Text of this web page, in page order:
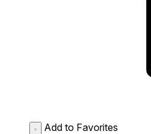
Add to Favorites